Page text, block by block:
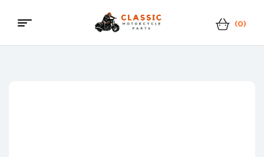
Classic
(0)